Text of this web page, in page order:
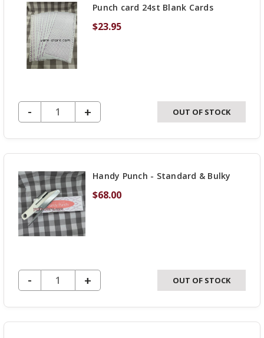
Punch card 24st Blank Cards
$23.95
DECREASE QUANTITY OF UNDEFINED
-
INCREASE
QUANTITY
OF
+ OUT OF STOCK
Handy Punch - Standard & Bulky
$68.00
DECREASE QUANTITY OF UNDEFINED
-
INCREASE
QUANTITY
OF
+ OUT OF STOCK